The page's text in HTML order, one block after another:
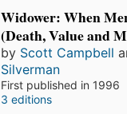
Widower: When
(Death, Value and
by Scott Campbell
Silverman
First published in 1996
3 editions